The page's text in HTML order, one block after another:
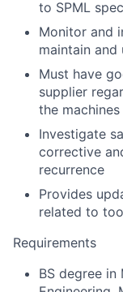
to SPML
Monitor and
maintain
Must have
supplier
the machines
Investigate
corrective
recurrence
Provides
related to
Requirements
BS degree in